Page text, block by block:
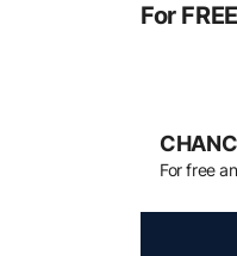
For
For free